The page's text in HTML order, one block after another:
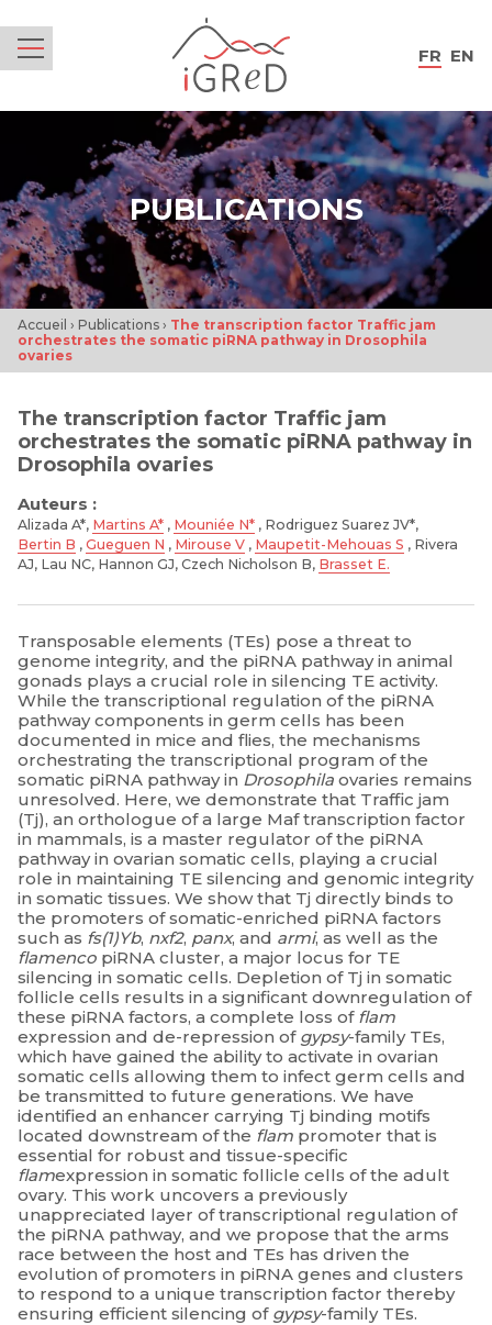
FR EN
PUBLICATIONS
Accueil › Publications › The transcription factor Traffic jam
orchestrates the somatic piRNA pathway in Drosophila
ovaries
The transcription factor Traffic jam
orchestrates the somatic piRNA pathway in
Drosophila ovaries
Auteurs :
Alizada A*, Martins A* , Mouniée N* , Rodriguez Suarez JV*,
Bertin B , Gueguen N , Mirouse V , Maupetit-Mehouas S , Rivera
AJ, Lau NC, Hannon GJ, Czech Nicholson B, Brasset E.
Transposable elements (TEs) pose a threat to
genome integrity, and the piRNA pathway in animal
gonads plays a crucial role in silencing TE activity.
While the transcriptional regulation of the piRNA
pathway components in germ cells has been
documented in mice and flies, the mechanisms
orchestrating the transcriptional program of the
somatic piRNA pathway in Drosophila ovaries remains
unresolved. Here, we demonstrate that Traffic jam
(Tj), an orthologue of a large Maf transcription factor
in mammals, is a master regulator of the piRNA
pathway in ovarian somatic cells, playing a crucial
role in maintaining TE silencing and genomic integrity
in somatic tissues. We show that Tj directly binds to
the promoters of somatic-enriched piRNA factors
such as fs(1)Yb, nxf2, panx, and armi, as well as the
flamenco piRNA cluster, a major locus for TE
silencing in somatic cells. Depletion of Tj in somatic
follicle cells results in a significant downregulation of
these piRNA factors, a complete loss of flam
expression and de-repression of gypsy-family TEs,
which have gained the ability to activate in ovarian
somatic cells allowing them to infect germ cells and
be transmitted to future generations. We have
identified an enhancer carrying Tj binding motifs
located downstream of the flam promoter that is
essential for robust and tissue-specific
flamexpression in somatic follicle cells of the adult
ovary. This work uncovers a previously
unappreciated layer of transcriptional regulation of
the piRNA pathway, and we propose that the arms
race between the host and TEs has driven the
evolution of promoters in piRNA genes and clusters
to respond to a unique transcription factor thereby
ensuring efficient silencing of gypsy-family TEs.